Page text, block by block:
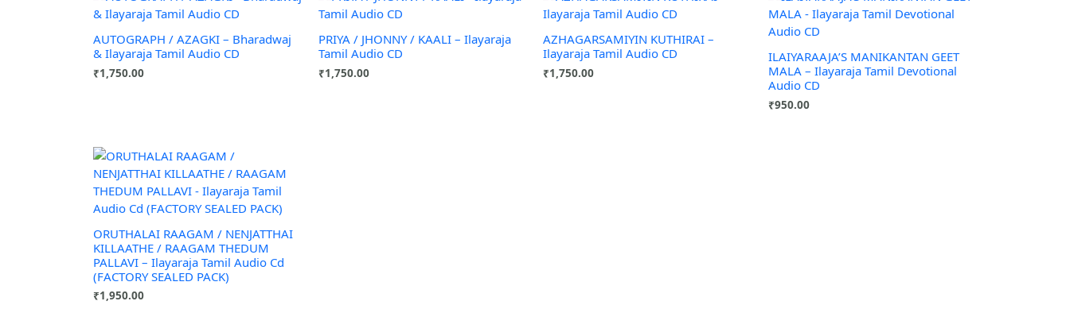
AUTOGRAPH / AZAGKI – Bharadwaj
& Ilayaraja Tamil Audio CD
₹1,750.00
PRIYA / JHONNY / KAALI – Ilayaraja
Tamil Audio CD
₹1,750.00
AZHAGARSAMIYIN KUTHIRAI –
Ilayaraja Tamil Audio CD
₹1,750.00
ILAIYARAAJA’S MANIKANTAN GEET
MALA – Ilayaraja Tamil Devotional
Audio CD
₹950.00
ORUTHALAI RAAGAM / NENJATTHAI
KILLAATHE / RAAGAM THEDUM
PALLAVI – Ilayaraja Tamil Audio Cd
(FACTORY SEALED PACK)
₹1,950.00